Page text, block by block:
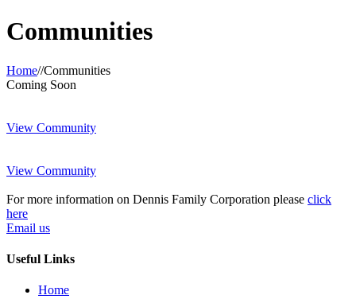
Communities
Home//Communities
Coming Soon
View Community
View Community
For more information on Dennis Family Corporation please click
here
Email us
Useful Links
Home